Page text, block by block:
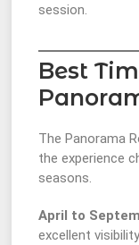
session.
Best
The Panorama
the experience
seasons.
April to
excellent